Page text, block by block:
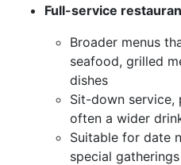
Full-service
Broader menus
seafood, grilled
dishes
Sit-down service,
often a wider
Suitable for date
special gatherings